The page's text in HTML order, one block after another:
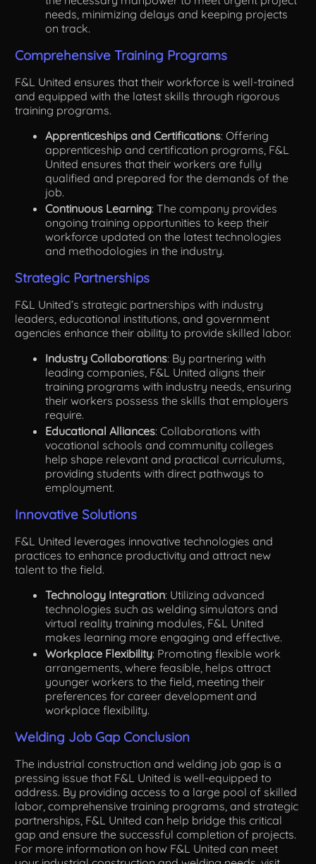
needs, minimizing delays and keeping projects
on track.
Comprehensive Training Programs
F&L United ensures that their workforce is well-trained
and equipped with the latest skills through rigorous
training programs.
Apprenticeships and Certifications: Offering
apprenticeship and certification programs, F&L
United ensures that their workers are fully
qualified and prepared for the demands of the
job.
Continuous Learning: The company provides
ongoing training opportunities to keep their
workforce updated on the latest technologies
and methodologies in the industry.
Strategic Partnerships
F&L United’s strategic partnerships with industry
leaders, educational institutions, and government
agencies enhance their ability to provide skilled labor.
Industry Collaborations: By partnering with
leading companies, F&L United aligns their
training programs with industry needs, ensuring
their workers possess the skills that employers
require.
Educational Alliances: Collaborations with
vocational schools and community colleges
help shape relevant and practical curriculums,
providing students with direct pathways to
employment.
Innovative Solutions
F&L United leverages innovative technologies and
practices to enhance productivity and attract new
talent to the field.
Technology Integration: Utilizing advanced
technologies such as welding simulators and
virtual reality training modules, F&L United
makes learning more engaging and effective.
Workplace Flexibility: Promoting flexible work
arrangements, where feasible, helps attract
younger workers to the field, meeting their
preferences for career development and
workplace flexibility.
Welding Job Gap Conclusion
The industrial construction and welding job gap is a
pressing issue that F&L United is well-equipped to
address. By providing access to a large pool of skilled
labor, comprehensive training programs, and strategic
partnerships, F&L United can help bridge this critical
gap and ensure the successful completion of projects.
For more information on how F&L United can meet